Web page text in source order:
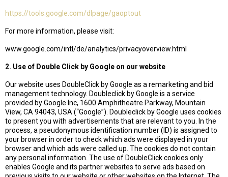
https://tools.google.com/dlpage/gaoptout
For more information, please visit:
www.google.com/intl/de/analytics/privacyoverview.html
2. Use of Double Click by Google on our website
Our website uses DoubleClick by Google as a remarketing and bid
management technology. Doubleclick by Google is a service
provided by Google Inc, 1600 Amphitheatre Parkway, Mountain
View, CA 94043, USA (“Google”). Doubleclick by Google uses cookies
to present you with advertisements that are relevant to you. In the
process, a pseudonymous identification number (ID) is assigned to
your browser in order to check which ads were displayed in your
browser and which ads were called up. The cookies do not contain
any personal information. The use of DoubleClick cookies only
enables Google and its partner websites to serve ads based on